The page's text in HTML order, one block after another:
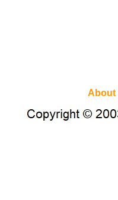
About